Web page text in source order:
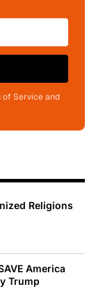
of Service and
Religions
America
Trump